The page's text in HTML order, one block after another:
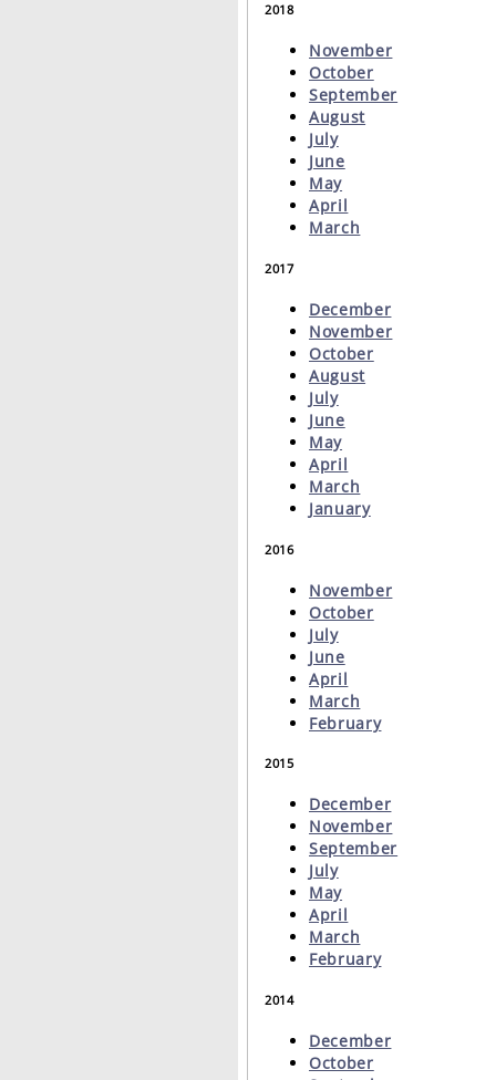
2018
November
October
September
August
July
June
May
April
March
2017
December
November
October
August
July
June
May
April
March
January
2016
November
October
July
June
April
March
February
2015
December
November
September
July
May
April
March
February
2014
December
October